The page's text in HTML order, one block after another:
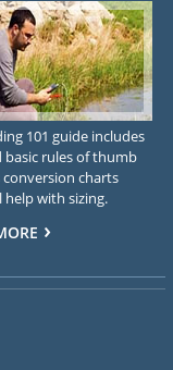
101 guide includes
basic rules of thumb
conversion charts
help with sizing.